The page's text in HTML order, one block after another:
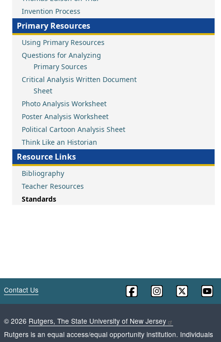
Invention Process
Primary Resources
Using Primary Resources
Questions for Analyzing
Primary Sources
Critical Analysis Written Document
Sheet
Photo Analysis Worksheet
Poster Analysis Worksheet
Political Cartoon Analysis Sheet
Think Like an Historian
Resource Links
Bibliography
Teacher Resources
Standards
Contact Us
© 2026 Rutgers, The State University of New Jersey
Rutgers is an equal access/equal opportunity institution. Individuals